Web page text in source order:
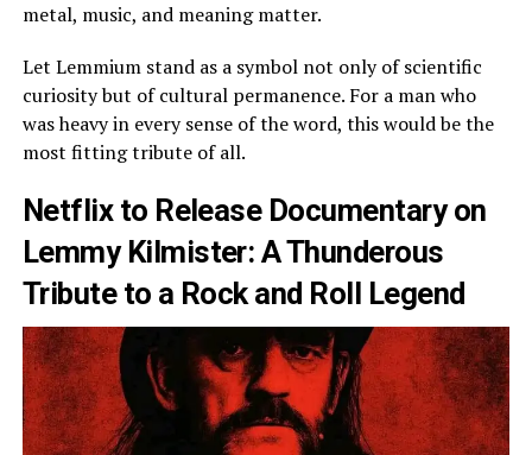
metal, music, and meaning matter.
Let Lemmium stand as a symbol not only of scientific
curiosity but of cultural permanence. For a man who
was heavy in every sense of the word, this would be the
most fitting tribute of all.
Netflix to Release Documentary on
Lemmy Kilmister: A Thunderous
Tribute to a Rock and Roll Legend